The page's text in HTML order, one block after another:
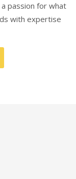
passion for what
with expertise